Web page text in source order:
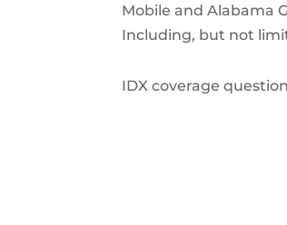
Mobile and Alabama
Including, but not
IDX coverage